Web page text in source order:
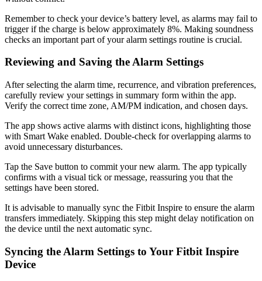
Remember to check your device’s battery level, as alarms may fail to
trigger if the charge is below approximately 8%. Making soundness
checks an important part of your alarm settings routine is crucial.
Reviewing and Saving the Alarm Settings
After selecting the alarm time, recurrence, and vibration preferences,
carefully review your settings in summary form within the app.
Verify the correct time zone, AM/PM indication, and chosen days.
The app shows active alarms with distinct icons, highlighting those
with Smart Wake enabled. Double-check for overlapping alarms to
avoid unnecessary disturbances.
Tap the Save button to commit your new alarm. The app typically
confirms with a visual tick or message, reassuring you that the
settings have been stored.
It is advisable to manually sync the Fitbit Inspire to ensure the alarm
transfers immediately. Skipping this step might delay notification on
the device until the next automatic sync.
Syncing the Alarm Settings to Your Fitbit Inspire
Device